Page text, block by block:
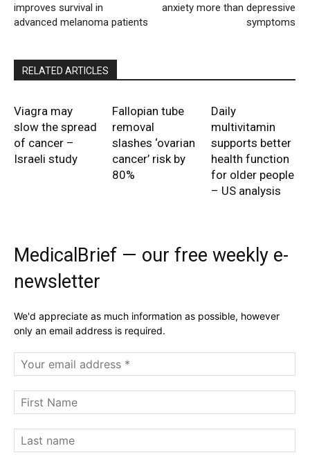
improves survival in
advanced melanoma patients
anxiety more than depressive
symptoms
RELATED ARTICLES
Viagra may
slow the spread
of cancer –
Israeli study
Fallopian tube
removal
slashes ‘ovarian
cancer’ risk by
80%
Daily
multivitamin
supports better
health function
for older people
– US analysis
MedicalBrief — our free weekly e-
newsletter
We'd appreciate as much information as possible, however
only an email address is required.